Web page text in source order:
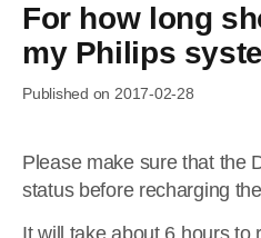
For how long
my Philips
Published on 2017-02-28
Please make sure that the
status before recharging
It will take about 6 hours to